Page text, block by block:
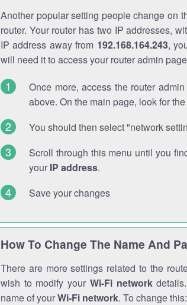
Another popular setting people change on
router. Your router has two IP addresses,
IP address away from 192.168.164.243,
will need it to access your router admin
Once more, access the router
above. On the main page, look for
You should then select "network
Scroll through this menu until you
your IP address.
Save your changes
How To Change The Name And
There are more settings related to the
wish to modify your Wi-Fi network
name of yourWi-Fi network. To change this: